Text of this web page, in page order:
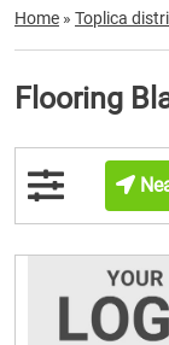
Home » Toplica
Flooring